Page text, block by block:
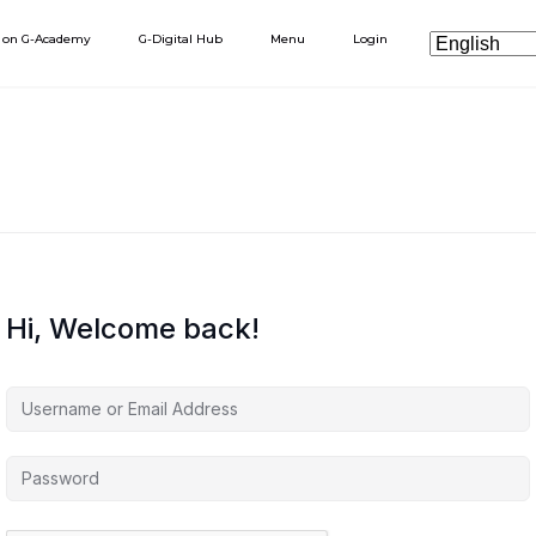
on G-Academy G-Digital Hub Menu Login
Hi, Welcome back!